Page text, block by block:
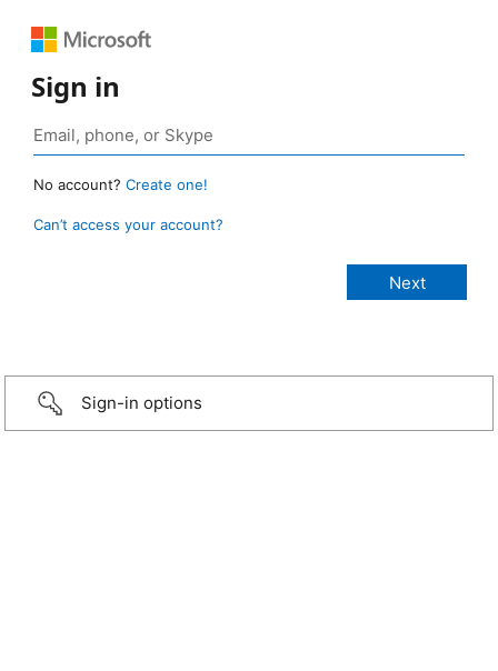
Sign in
No account? Create one!
Can’t access your account?
Sign-in options